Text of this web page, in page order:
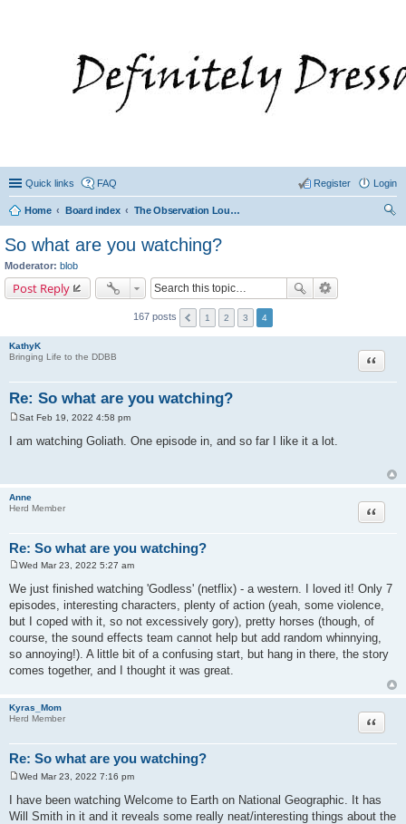
Quick links FAQ Login
Register
Home Board index
The Observation Lounge/ Cookbook Forum even Hot Topics
So what are you watching?
Moderator: blob
Post Reply
167 posts 1 2 3 4
KathyK
Bringing Life to the DDBB
Re: So what are you watching?
Quote
s
Sat Feb 19, 2022 4:58 pm
I am watching Goliath. One episode in, and so far I like it a lot.
Anne
Herd Member
Re: So what are you watching?
Quote
o
s
t
Wed Mar 23, 2022 5:27 am
We just finished watching 'Godless' (netflix) - a western. I loved it! Only 7
episodes, interesting characters, plenty of action (yeah, some violence,
but I coped with it, so not excessively gory), pretty horses (though, of
course, the sound effects team cannot help but add random whinnying,
so annoying!). A little bit of a confusing start, but hang in there, the story
comes together, and I thought it was great.
Kyras_Mom
Herd Member
Re: So what are you watching?
Quote
s
t
Wed Mar 23, 2022 7:16 pm
I have been watching Welcome to Earth on National Geographic. It has
Will Smith in it and it reveals some really neat/interesting things about the